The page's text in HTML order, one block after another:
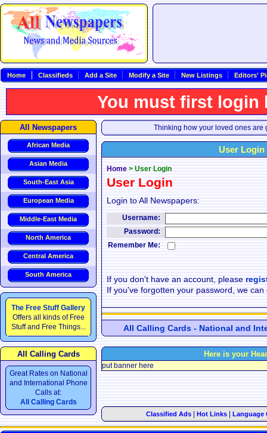
Home Classifieds Add a Site Modify a Site New Listings Editors'
You must first login
Thinking how your loved ones
All Newspapers
African Media
Asian Media
South-East Asia
European Media
Middle-East Media
North America
Central America
South America
The Free Stuff Gallery
Offers all kinds of Free
Stuff and Free Things...
User Login
Home > User Login
User Login
Login to All Newspapers:
Username:
Password:
Remember Me:
If you don't have an account, please
If you've forgotten your password, we can
All Calling Cards - National and
All Calling Cards
Great Rates on National
and International Phone
Calls at:
All Calling Cards
Here is your
put banner here
Classified Ads| Hot Links| Language